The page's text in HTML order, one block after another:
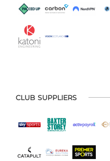
CLUB SUPPLIERS